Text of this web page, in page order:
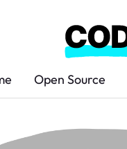
Open Source